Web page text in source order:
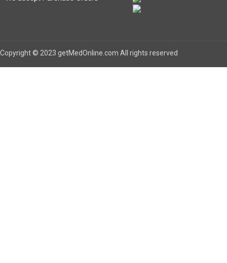
Copyright © 2023 getMedOnline.com All rights reserved